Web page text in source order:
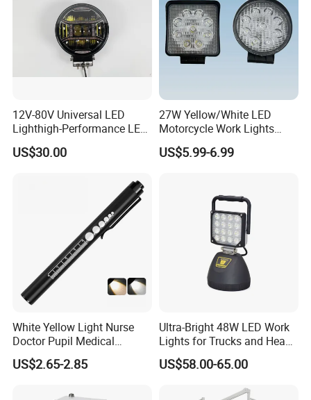
12V-80V Universal LED
Lighthigh-Performance LED
Beads Spotlight
US$30.00
27W Yellow/White LED
Motorcycle Work Lights
Suitable for Agricultural
Vehicles.
US$5.99-6.99
White Yellow Light Nurse
Doctor Pupil Medical
Rechargeable Diagnostic
Penlight
US$2.65-2.85
Ultra-Bright 48W LED Work
Lights for Trucks and Heavy
Vehicles
US$58.00-65.00